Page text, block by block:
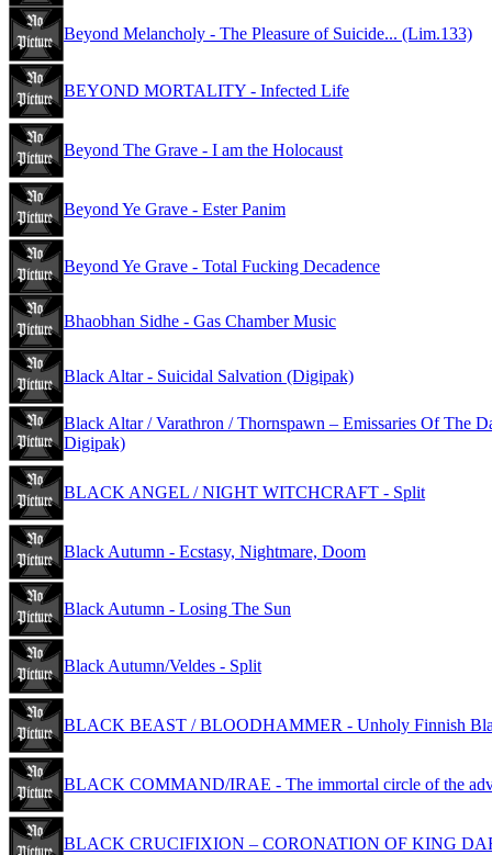
Beyond Melancholy - The Pleasure of Suicide... (Lim.133)
BEYOND MORTALITY - Infected Life
Beyond The Grave - I am the Holocaust
Beyond Ye Grave - Ester Panim
Beyond Ye Grave - Total Fucking Decadence
Bhaobhan Sidhe - Gas Chamber Music
Black Altar - Suicidal Salvation (Digipak)
Black Altar / Varathron / Thornspawn – Emissaries Of The
Digipak)
BLACK ANGEL / NIGHT WITCHCRAFT - Split
Black Autumn - Ecstasy, Nightmare, Doom
Black Autumn - Losing The Sun
Black Autumn/Veldes - Split
BLACK BEAST / BLOODHAMMER - Unholy Finnish
BLACK COMMAND/IRAE - The immortal circle of the
BLACK CRUCIFIXION – CORONATION OF KING